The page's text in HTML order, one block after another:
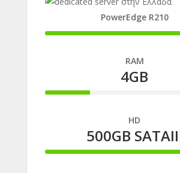
PowerEdge R210
100%
RAM
4GB
25%
HD
500GB
100%